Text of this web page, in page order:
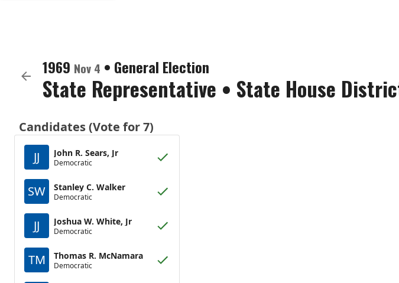
1969 Nov 4 • General Election
State Representative • State House
Candidates (Vote for 7)
JJ
John R. Sears, Jr
Democratic
SW Stanley C. Walker
Democratic
JJ Joshua W. White, Jr
Democratic
TM Thomas R. McNamara
Democratic